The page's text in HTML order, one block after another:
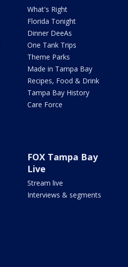
What's Right
Florida Tonight
Dinner DeeAs
One Tank Trips
Theme Parks
Made in Tampa Bay
Recipes, Food & Drink
Tampa Bay History
Care Force
FOX Tampa Bay
Live
Stream live
Interviews & segments